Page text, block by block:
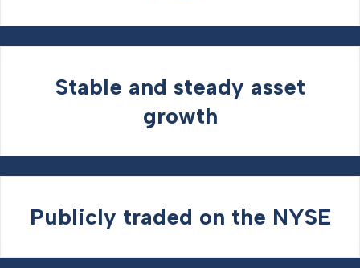
Stable and steady asset
growth
Publicly traded on the NYSE